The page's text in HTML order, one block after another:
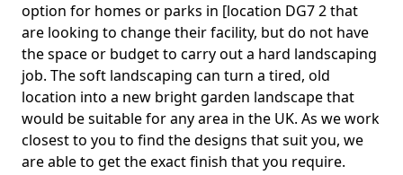
option for homes or parks in [location DG7 2 that
are looking to change their facility, but do not have
the space or budget to carry out a hard landscaping
job. The soft landscaping can turn a tired, old
location into a new bright garden landscape that
would be suitable for any area in the UK. As we work
closest to you to find the designs that suit you, we
are able to get the exact finish that you require.